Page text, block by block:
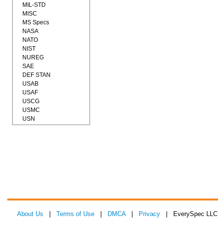
MIL-STD
MISC
MS Specs
NASA
NATO
NIST
NUREG
SAE
DEF STAN
USAB
USAF
USCG
USMC
USN
About Us Terms of Use DMCA| Privacy | EverySpec